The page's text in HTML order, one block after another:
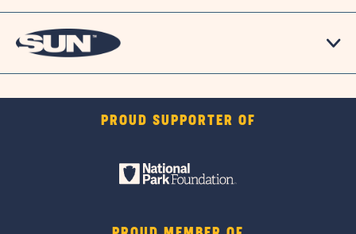
PROUD SUPPORTER OF